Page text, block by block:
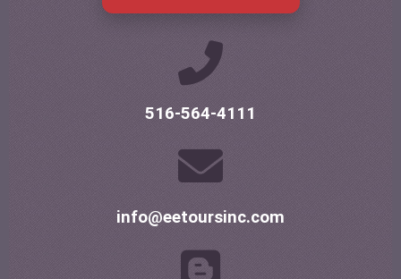
516-564-4111
info@eetoursinc.com